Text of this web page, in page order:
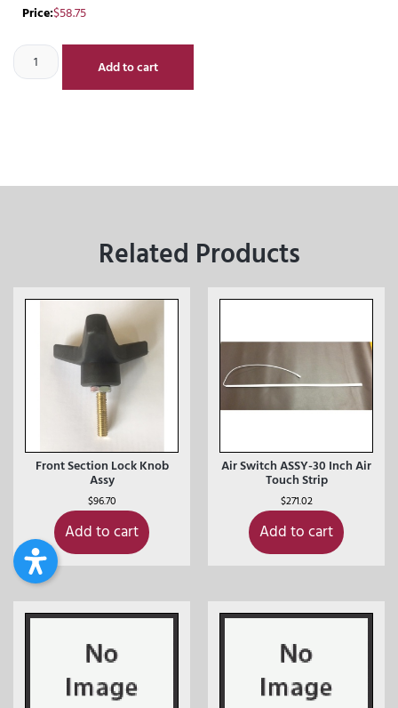
Price:$58.75
Add to cart
Related Products
Front Section Lock Knob
Assy
$96.70
Add to cart
Air Switch ASSY-30 Inch Air
Touch Strip
$271.02
Add to cart